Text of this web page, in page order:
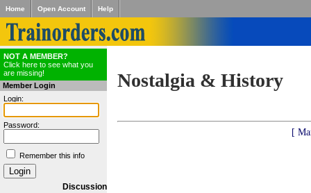
Home Open Account Help
NOT A MEMBER?
Click here to see what you
are missing!
Member Login
Login:
Password:
Remember this info
Discussion
Nostalgia & History
[